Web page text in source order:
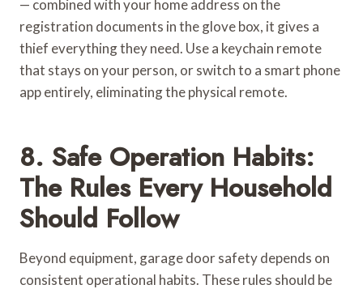
— combined with your home address on the
registration documents in the glove box, it gives a
thief everything they need. Use a keychain remote
that stays on your person, or switch to a smart phone
app entirely, eliminating the physical remote.
8. Safe Operation Habits:
The Rules Every Household
Should Follow
Beyond equipment, garage door safety depends on
consistent operational habits. These rules should be